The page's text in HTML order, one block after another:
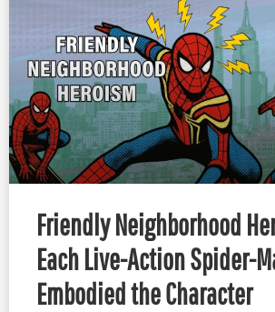
Friendly Neighborhood
Each Live-Action Spider-
Embodied the Character